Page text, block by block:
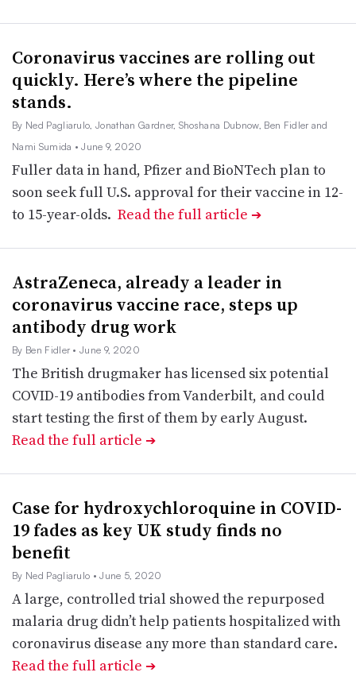
Coronavirus vaccines are rolling out
quickly. Here’s where the pipeline
stands.
By Ned Pagliarulo, Jonathan Gardner, Shoshana Dubnow, Ben Fidler and
Nami Sumida • June 9, 2020
Fuller data in hand, Pfizer and BioNTech plan to
soon seek full U.S. approval for their vaccine in 12-
to 15-year-olds. Read the full article ➔
AstraZeneca, already a leader in
coronavirus vaccine race, steps up
antibody drug work
By Ben Fidler • June 9, 2020
The British drugmaker has licensed six potential
COVID-19 antibodies from Vanderbilt, and could
start testing the first of them by early August.
Read the full article ➔
Case for hydroxychloroquine in COVID-
19 fades as key UK study finds no
benefit
By Ned Pagliarulo • June 5, 2020
A large, controlled trial showed the repurposed
malaria drug didn’t help patients hospitalized with
coronavirus disease any more than standard care.
Read the full article ➔